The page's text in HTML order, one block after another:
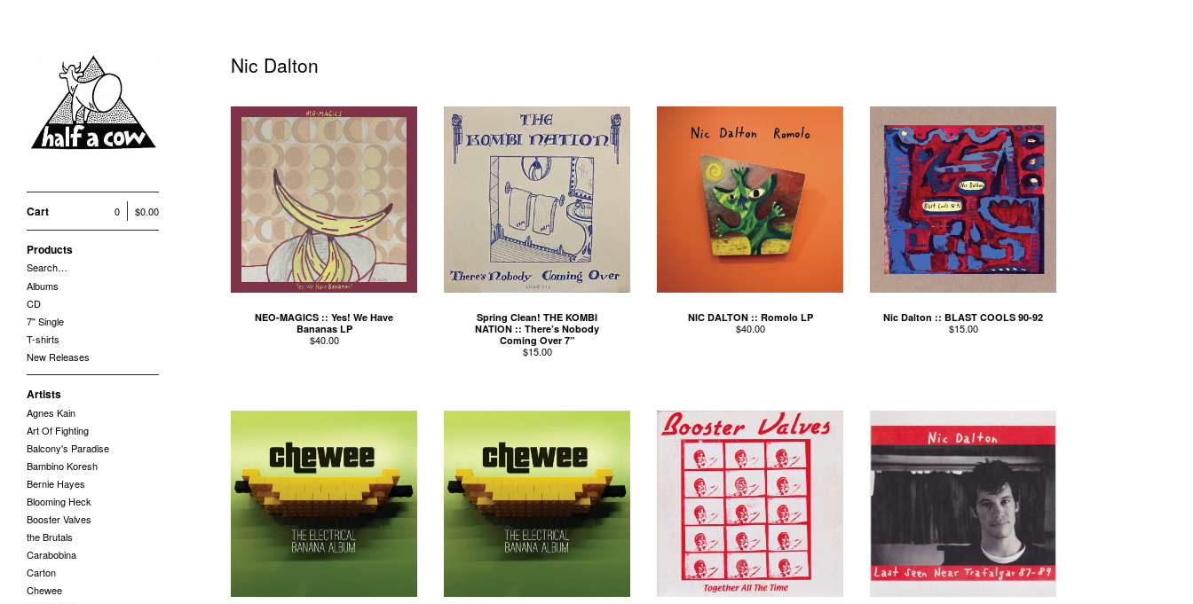
Cart $0.00
0
Products
Search…
Albums
CD
7" Single
T-shirts
New Releases
Artists
Agnes Kain
Art Of Fighting
Balcony's Paradise
Bambino Koresh
Bernie Hayes
Blooming Heck
Booster Valves
the Brutals
Carabobina
Carton
Chewee
Nic Dalton
NEO-MAGICS :: Yes! We Have
Bananas LP
$40.00
Spring Clean! THE KOMBI
NATION :: There’s Nobody
Coming Over 7”
$15.00
NIC DALTON :: Romolo LP
$40.00
Nic Dalton :: BLAST COOLS 90-92
$15.00